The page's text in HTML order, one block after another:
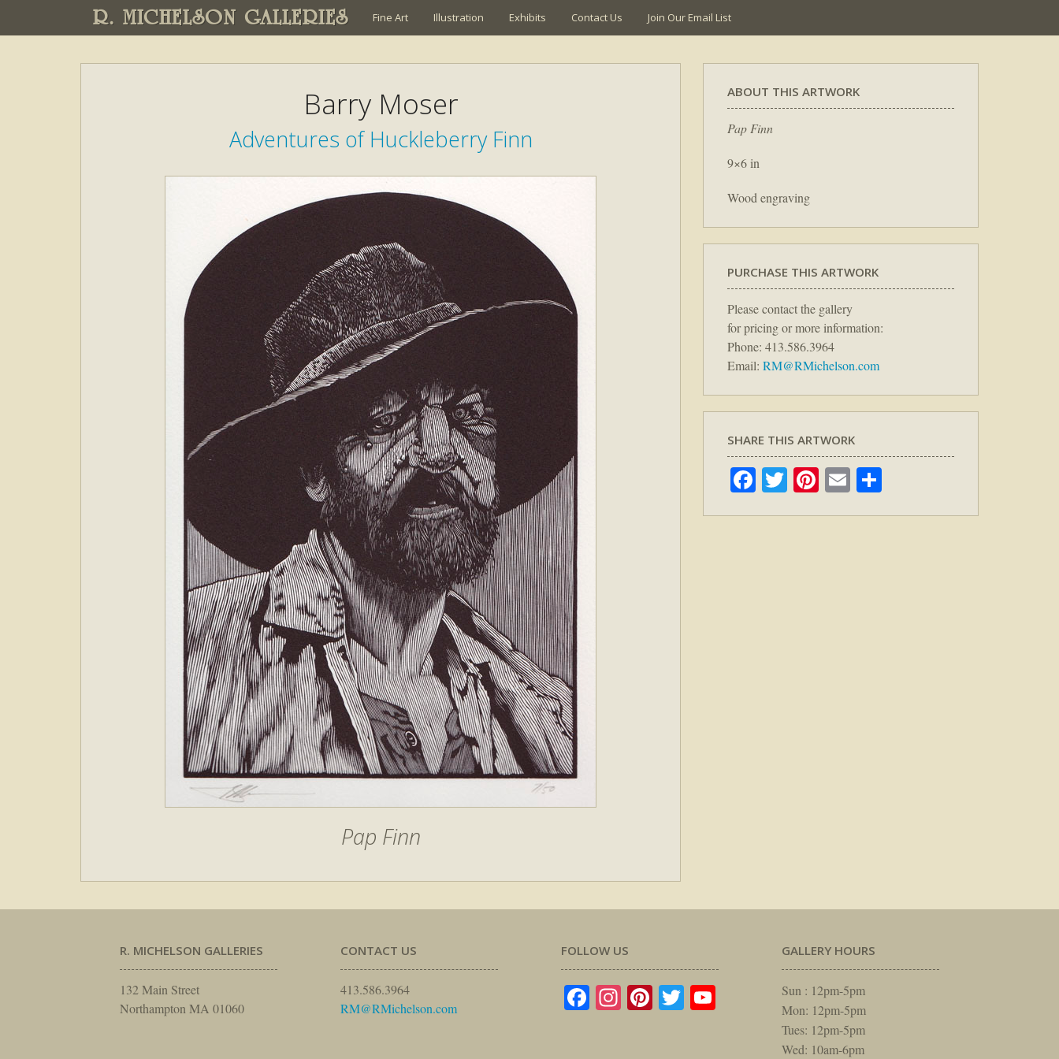
R. MICHELSON GALLERIES Fine Art Illustration Exhibits Contact Us Join Our Email List
Barry Moser
Adventures of Huckleberry Finn
Pap Finn
ABOUT THIS ARTWORK
Pap Finn
9×6 in
Wood engraving
PURCHASE THIS ARTWORK
Please contact the gallery
for pricing or more information:
Phone: 413.586.3964
Email: RM@RMichelson.com
SHARE THIS ARTWORK
Facebook
TwitterPinterest
Email
R. MICHELSON GALLERIES
132 Main Street
Northampton MA 01060
CONTACT US
413.586.3964
RM@RMichelson.com
FOLLOW US
Facebook
Instagram
Pinterest
TwitterYouTube
GALLERY HOURS
Sun : 12pm-5pm
Mon: 12pm-5pm
Tues: 12pm-5pm
Wed: 10am-6pm